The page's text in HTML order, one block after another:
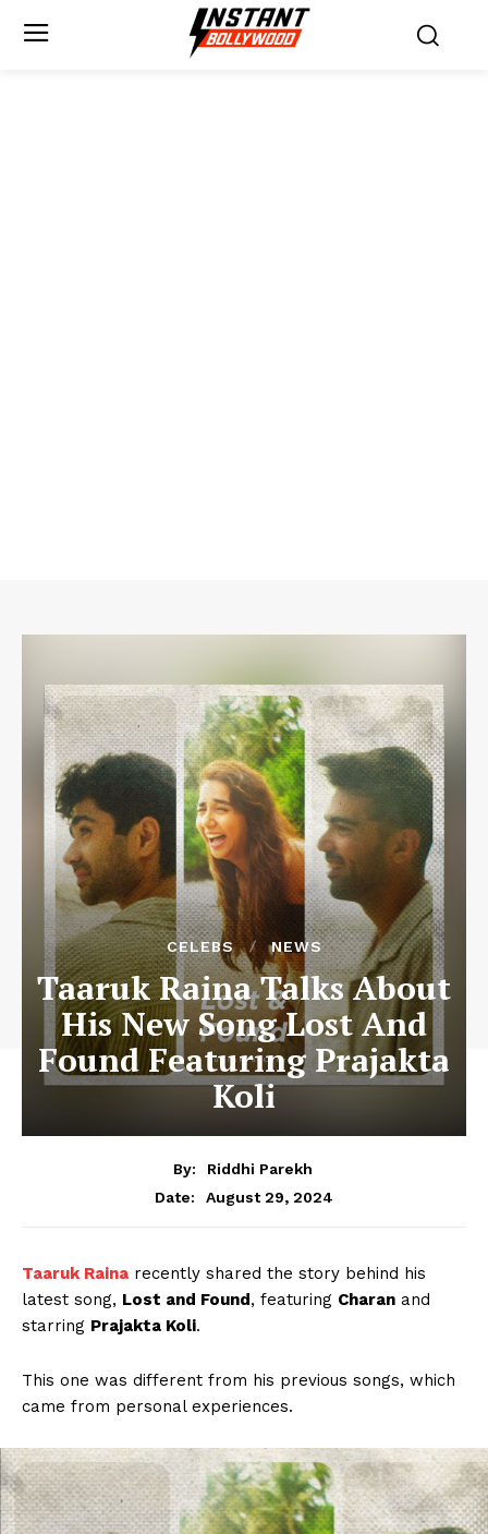
CELEBS NEWS
Taaruk Raina Talks About
His New Song Lost And
Found Featuring Prajakta
Koli
By:
Riddhi Parekh
Date:
August 29, 2024
Taaruk Raina recently shared the story behind his
latest song, Lost and Found, featuring Charan and
starring Prajakta Koli.
This one was different from his previous songs, which
came from personal experiences.